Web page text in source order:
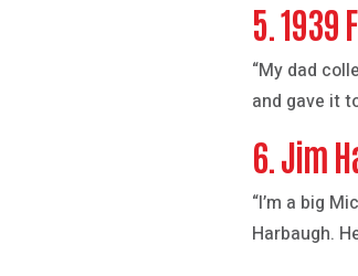
5. 1939
“My dad
and gave it
6. Jim
“I’m a big
Harbaugh.